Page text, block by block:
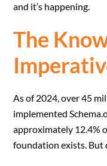
and it’s happening.
The
As of 2024, over 45
implemented
approximately 12.4%
foundation exists. But